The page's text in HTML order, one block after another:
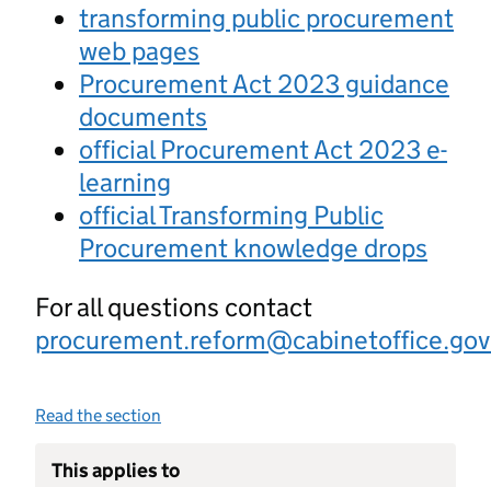
transforming public procurement
web pages
Procurement Act 2023 guidance
documents
official Procurement Act 2023 e-
learning
official Transforming Public
Procurement knowledge drops
For all questions contact
Read the section
This applies to